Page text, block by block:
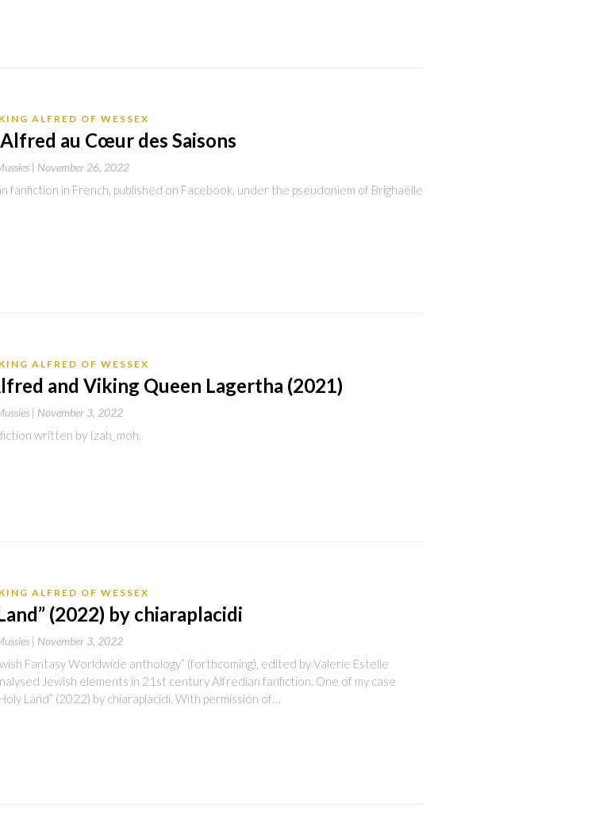
KING ALFRED OF WESSEX
au Cœur des Saisons
| November 26, 2022
fanfiction in French, published on Facebook, under the pseudoniem of Brighaëlle
KING ALFRED OF WESSEX
and Viking Queen Lagertha (2021)
| November 3, 2022
written by Izah_moh.
KING ALFRED OF WESSEX
(2022) by chiaraplacidi
| November 3, 2022
Fantasy Worldwide anthology” (forthcoming), edited by Valerie Estelle
Jewish elements in 21st century Alfredian fanfiction. One of my case
Land” (2022) by chiaraplacidi. With permission of…